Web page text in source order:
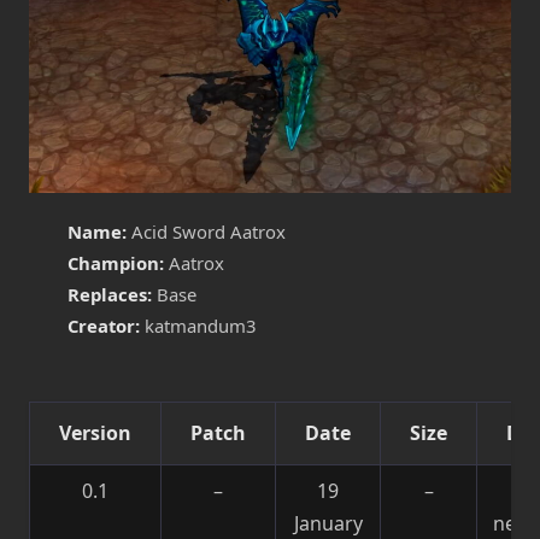
Name: Acid Sword Aatrox
Champion: Aatrox
Replaces: Base
Creator: katmandum3
Version Patch Date Size
0.1 –
19
January
–